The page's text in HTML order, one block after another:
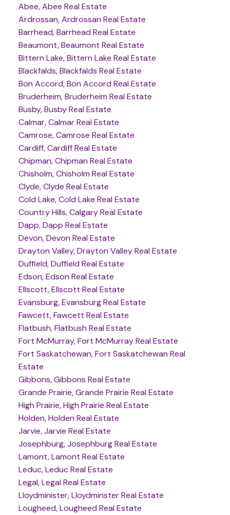
Abee, Abee Real Estate
Ardrossan, Ardrossan Real Estate
Barrhead, Barrhead Real Estate
Beaumont, Beaumont Real Estate
Bittern Lake, Bittern Lake Real Estate
Blackfalds, Blackfalds Real Estate
Bon Accord, Bon Accord Real Estate
Bruderheim, Bruderheim Real Estate
Busby, Busby Real Estate
Calmar, Calmar Real Estate
Camrose, Camrose Real Estate
Cardiff, Cardiff Real Estate
Chipman, Chipman Real Estate
Chisholm, Chisholm Real Estate
Clyde, Clyde Real Estate
Cold Lake, Cold Lake Real Estate
Country Hills, Calgary Real Estate
Dapp, Dapp Real Estate
Devon, Devon Real Estate
Drayton Valley, Drayton Valley Real Estate
Duffield, Duffield Real Estate
Edson, Edson Real Estate
Ellscott, Ellscott Real Estate
Evansburg, Evansburg Real Estate
Fawcett, Fawcett Real Estate
Flatbush, Flatbush Real Estate
Fort McMurray, Fort McMurray Real Estate
Fort Saskatchewan, Fort Saskatchewan Real
Estate
Gibbons, Gibbons Real Estate
Grande Prairie, Grande Prairie Real Estate
High Prairie, High Prairie Real Estate
Holden, Holden Real Estate
Jarvie, Jarvie Real Estate
Josephburg, Josephburg Real Estate
Lamont, Lamont Real Estate
Leduc, Leduc Real Estate
Legal, Legal Real Estate
Lloydminister, Lloydminster Real Estate
Lougheed, Lougheed Real Estate